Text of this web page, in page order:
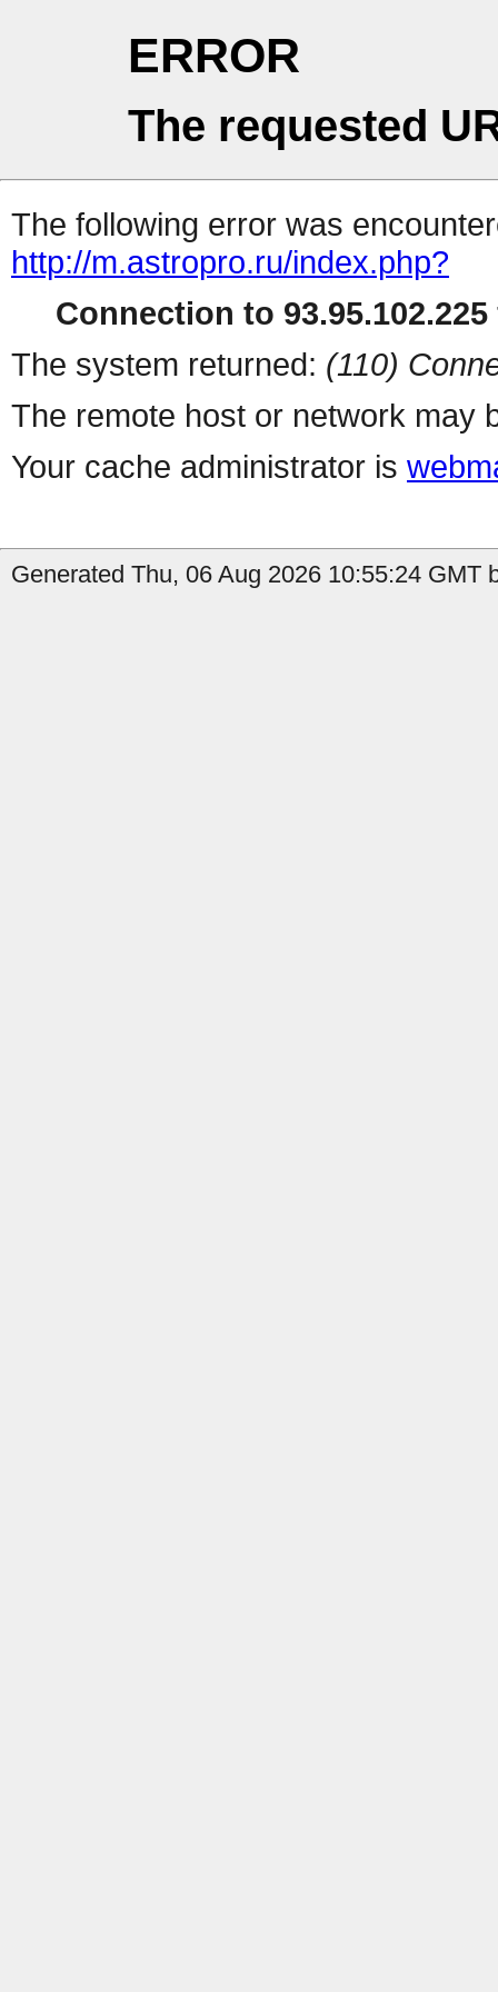
ERROR
The requested
The following error was
http://m.astropro.ru/index.php?
Connection to
The system returned: (110)
The remote host or network may
Your cache administrator is
Generated Thu, 06 Aug 2026 10:55:24